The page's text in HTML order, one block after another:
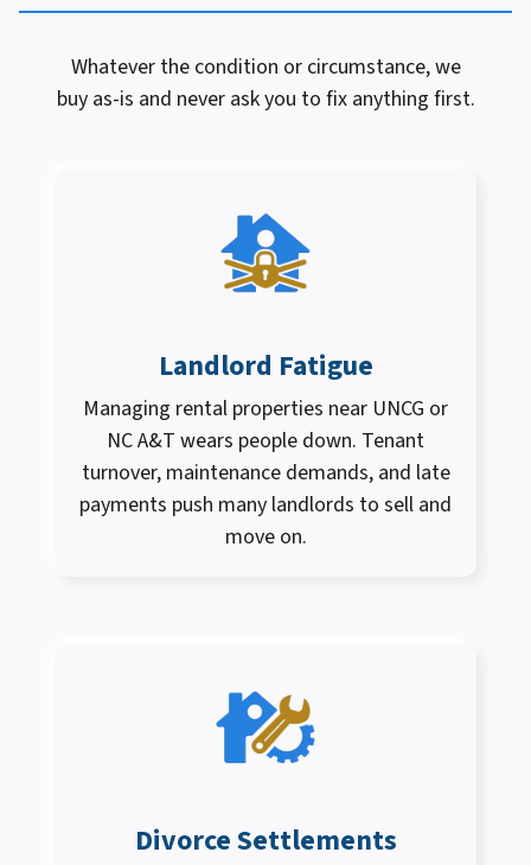
Whatever the condition or circumstance, we
buy as-is and never ask you to fix anything first.
Landlord Fatigue
Managing rental properties near UNCG or
NC A&T wears people down. Tenant
turnover, maintenance demands, and late
payments push many landlords to sell and
move on.
Divorce Settlements